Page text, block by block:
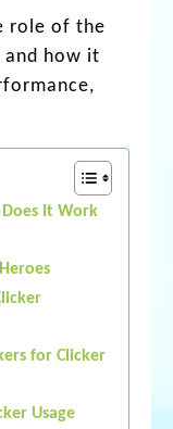
role of the
and how it
It Work
for Clicker
Usage